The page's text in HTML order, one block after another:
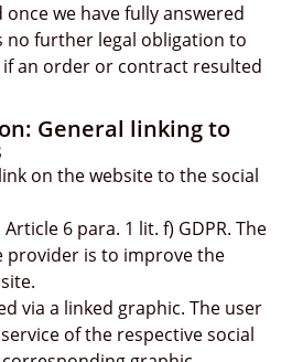
we have fully answered
further legal obligation to
an order or contract resulted
General linking to
on the website to the social
6 para. 1 lit. f) GDPR. The
is to improve the
via a linked graphic. The user
of the respective social